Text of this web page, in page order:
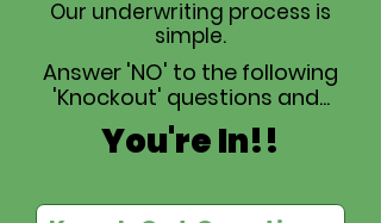
Our underwriting process is
simple.
Answer 'NO' to the following
'Knockout' questions and...
You're In!!